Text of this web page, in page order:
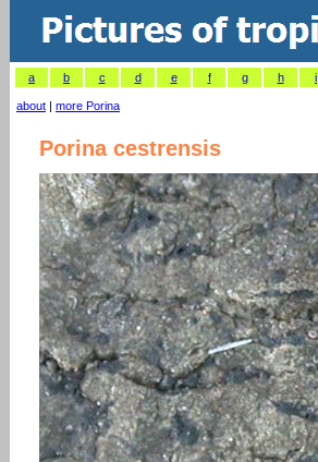
a b c d e f g h i
about | more Porina
Porina cestrensis